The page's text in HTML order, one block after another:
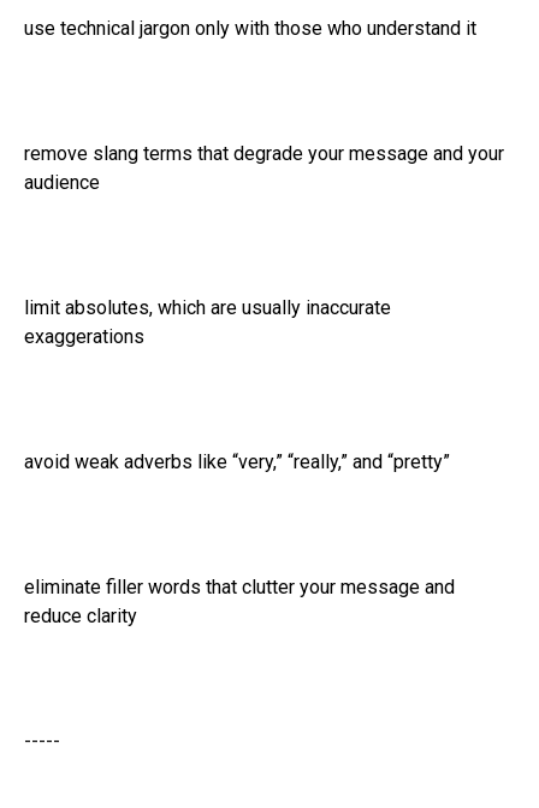
use technical jargon only with those who understand it
remove slang terms that degrade your message and your
audience
limit absolutes, which are usually inaccurate
exaggerations
avoid weak adverbs like “very,” “really,” and “pretty”
eliminate filler words that clutter your message and
reduce clarity
-----